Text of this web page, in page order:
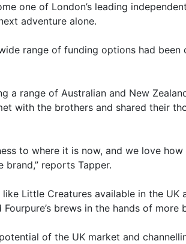
one of London’s leading independent
adventure alone.
range of funding options had been
a range of Australian and New
with the brothers and shared their
to where it is now, and we love how
reports Tapper.
Little Creatures available in the UK
brews in the hands of more
of the UK market and